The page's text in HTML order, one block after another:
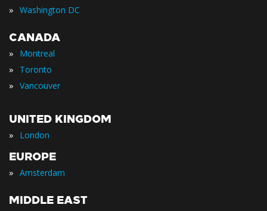
» Washington DC
CANADA
» Montreal
» Toronto
» Vancouver
UNITED KINGDOM
» London
EUROPE
» Amsterdam
MIDDLE EAST